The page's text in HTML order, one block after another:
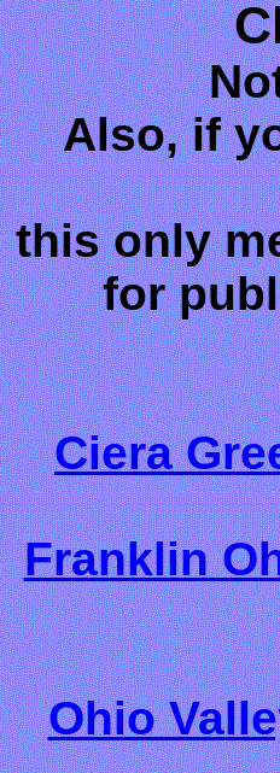
Also, if
this only
for
Ciera
Franklin
Ohio